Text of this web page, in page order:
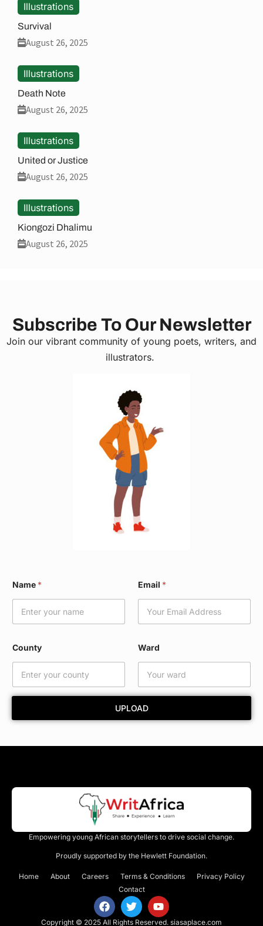
Illustrations
Survival
August 26, 2025
Illustrations
Death Note
August 26, 2025
Illustrations
United or Justice
August 26, 2025
Illustrations
Kiongozi Dhalimu
August 26, 2025
Subscribe To Our Newsletter
Join our vibrant community of young poets, writers, and
illustrators.
Name * Email *
County Ward
UPLOAD
Empowering young African storytellers to drive social change.
Proudly supported by the Hewlett Foundation.
Home About Careers Terms & Conditions
Privacy Policy
Contact
Copyright © 2025 All Rights Reserved. siasaplace.com